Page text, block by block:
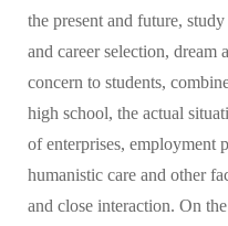
the present and future,
and career selection, dream
concern to students,
high school, the actual
of enterprises, employment
humanistic care and other
and close interaction. On